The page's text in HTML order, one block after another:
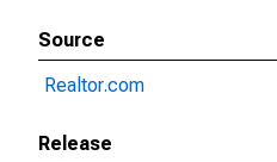
Source
Realtor.com
Release